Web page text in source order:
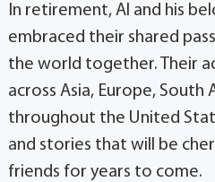
In retirement, Al and his
embraced their shared
the world together. Their
across Asia, Europe, South
throughout the United
and stories that will be
friends for years to come.